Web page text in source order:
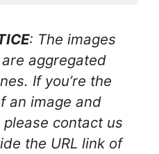
: The images
aggregated
If you’re the
an image and
contact us
the URL link of